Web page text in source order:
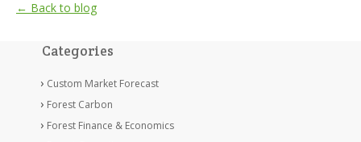
← Back to blog
Categories
Custom Market Forecast
Forest Carbon
Forest Finance & Economics